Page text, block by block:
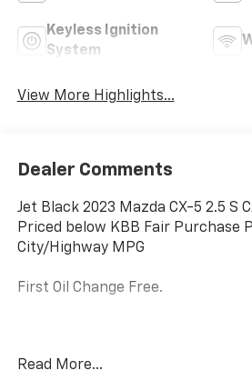
Keyless Ignition
System
View More Highlights...
Dealer Comments
Jet Black 2023 Mazda CX-5 2.5 S
Priced below KBB Fair Purchase
City/Highway MPG
First Oil Change Free.
Read More...